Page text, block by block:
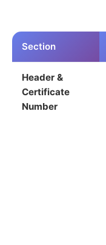
Section
Header &
Certificate
Number